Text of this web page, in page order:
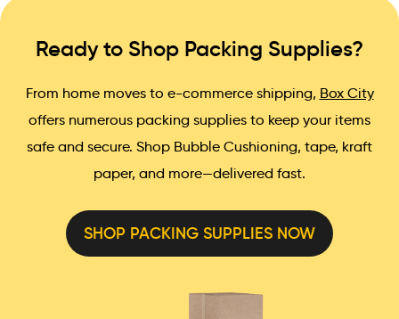
Ready to Shop Packing Supplies?
From home moves to e-commerce shipping, Box City
offers numerous packing supplies to keep your items
safe and secure. Shop Bubble Cushioning, tape, kraft
paper, and more—delivered fast.
SHOP PACKING SUPPLIES NOW